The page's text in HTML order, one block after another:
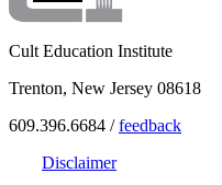
Cult Education Institute
Trenton, New Jersey 08618
609.396.6684 /feedback
Disclaimer